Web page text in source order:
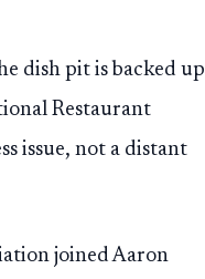
dish pit is backed up
Restaurant
issue, not a distant
joined Aaron